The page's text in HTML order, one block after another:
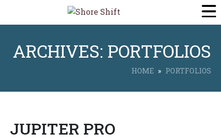
ARCHIVES: PORTFOLIOS
HOME PORTFOLIOS
JUPITER PRO